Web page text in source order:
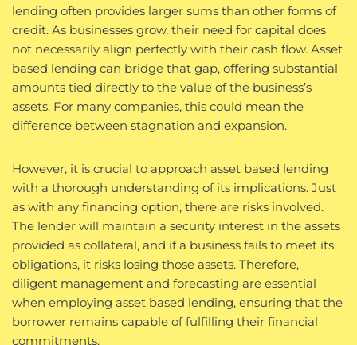
lending often provides larger sums than other forms of
credit. As businesses grow, their need for capital does
not necessarily align perfectly with their cash flow. Asset
based lending can bridge that gap, offering substantial
amounts tied directly to the value of the business’s
assets. For many companies, this could mean the
difference between stagnation and expansion.
However, it is crucial to approach asset based lending
with a thorough understanding of its implications. Just
as with any financing option, there are risks involved.
The lender will maintain a security interest in the assets
provided as collateral, and if a business fails to meet its
obligations, it risks losing those assets. Therefore,
diligent management and forecasting are essential
when employing asset based lending, ensuring that the
borrower remains capable of fulfilling their financial
commitments.